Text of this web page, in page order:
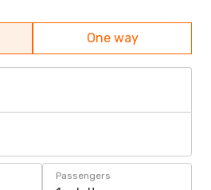
One way
Passengers